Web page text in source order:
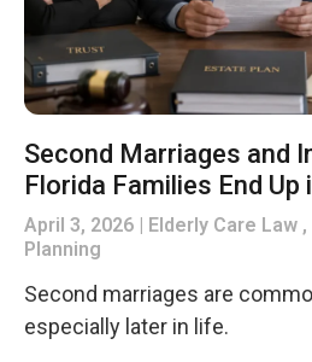
Second Marriages and
Florida Families End Up
April 3, 2026
Elderly Care Law
Planning
Second marriages are
especially later in life.